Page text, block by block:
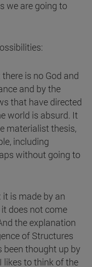
we are going to
is no God and
and by the
that have directed
world is absurd. It
materialist thesis,
including
without going to
is made by an
does not come
the explanation
of Structures
been thought up by
likes to think of the